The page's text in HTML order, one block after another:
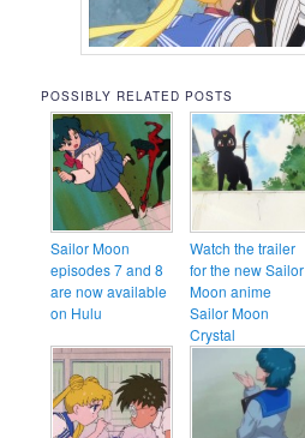
POSSIBLY RELATED POSTS
Sailor Moon
episodes 7 and 8
are now available
on Hulu
Watch the trailer
for the new Sailor
Moon anime
Sailor Moon
Crystal